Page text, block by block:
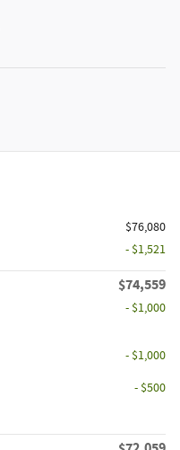
$76,080
- $1,521
$74,559
- $1,000
- $1,000
- $500